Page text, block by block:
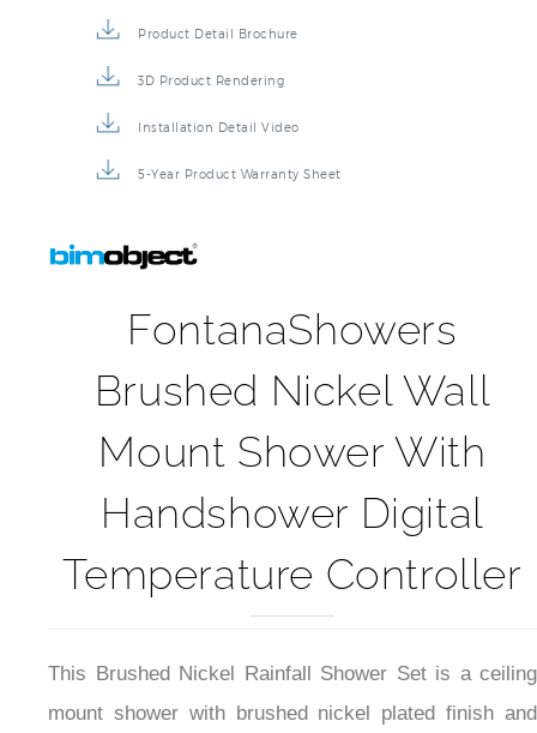
FontanaShowers
Brushed Nickel Wall
Mount Shower With
Handshower Digital
Temperature Controller
This Brushed Nickel Rainfall Shower Set is a ceiling
mount shower with brushed nickel plated finish and